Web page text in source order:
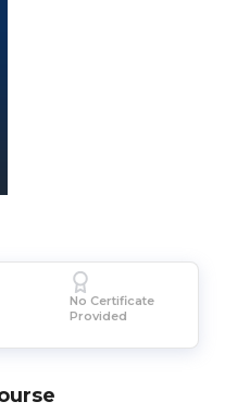
No Certificate
Provided